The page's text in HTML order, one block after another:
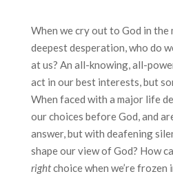
When we cry out to God in the
deepest desperation, who do
at us? An all-knowing, all-
act in our best interests, but
When faced with a major life
our choices before God, and
answer, but with deafening
shape our view of God? How
rightchoice when we’re